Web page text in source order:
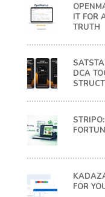
IT FOR
TRUTH
DCA
FOR